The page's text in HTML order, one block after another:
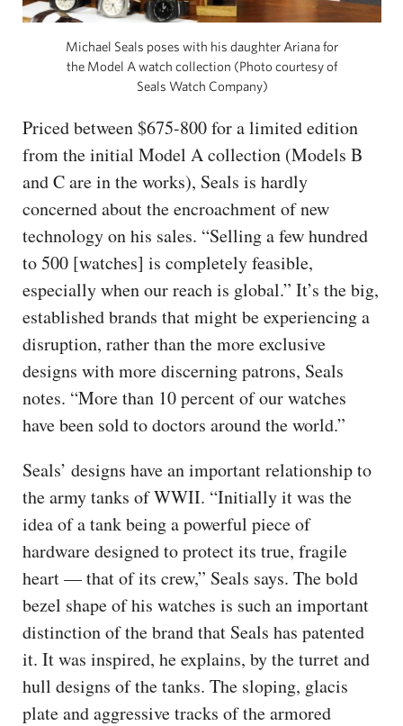
Michael Seals poses with his daughter Ariana for
the Model A watch collection (Photo courtesy of
Seals Watch Company)
Priced between $675-800 for a limited edition
from the initial Model A collection (Models B
and C are in the works), Seals is hardly
concerned about the encroachment of new
technology on his sales. “Selling a few hundred
to 500 [watches] is completely feasible,
especially when our reach is global.” It’s the big,
established brands that might be experiencing a
disruption, rather than the more exclusive
designs with more discerning patrons, Seals
notes. “More than 10 percent of our watches
have been sold to doctors around the world.”
Seals’ designs have an important relationship to
the army tanks of WWII. “Initially it was the
idea of a tank being a powerful piece of
hardware designed to protect its true, fragile
heart — that of its crew,” Seals says. The bold
bezel shape of his watches is such an important
distinction of the brand that Seals has patented
it. It was inspired, he explains, by the turret and
hull designs of the tanks. The sloping, glacis
plate and aggressive tracks of the armored